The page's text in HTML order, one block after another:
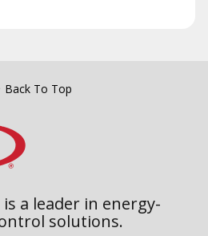
Back To Top
is a leader in energy-
solutions.